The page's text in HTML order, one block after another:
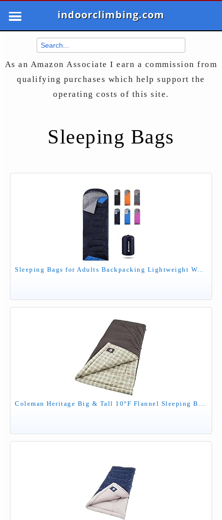
indoorclimbing.com
As an Amazon Associate I earn a commission from
qualifying purchases which help support the
operating costs of this site.
Sleeping Bags
Sleeping Bags for Adults Backpacking Lightweight Waterproof- Cold Weather Sleeping Bag for Girls Boys Mens for Warm Camping Hiking Outdoor Travel Hunting with Compression Bags（Navy Blue）
Coleman Heritage Big & Tall 10°F Flannel Sleeping Bag, XL Sleeping Bag Fits Adults up to 6ft 7in Tall, Machine Washable, Great for Camping, Hunting, Guests, & More